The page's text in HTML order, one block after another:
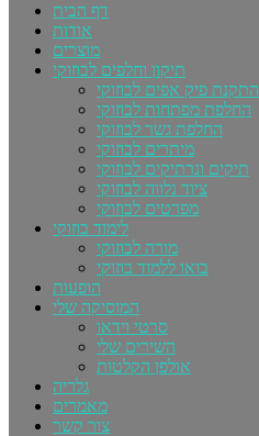
דף הבית
אודות
מוצרים
תיקון וחלפים לבוזוקי
התקנת פיק אפים לבוזוקי
החלפת מפתחות לבוזוקי
החלפת גשר לבוזוקי
מיתרים לבוזוקי
תיקים ונרתיקים לבוזוקי
ציוד נלווה לבוזוקי
מפרטים לבוזוקי
לימוד בוזוקי
מורה לבוזוקי
בואו ללמוד בוזוקי
הופעות
המוסיקה שלי
סרטי וידאו
השירים שלי
אולפן הקלטות
גלריה
מאמרים
צור קשר